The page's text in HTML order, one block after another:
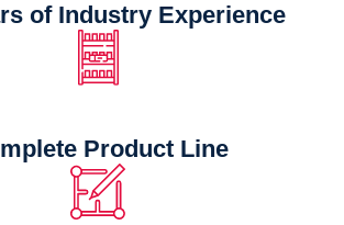
of Industry Experience
Product Line